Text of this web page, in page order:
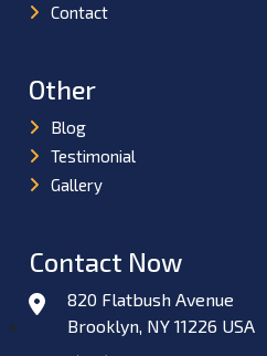
Contact
Other
Blog
Testimonial
Gallery
Contact Now
820 Flatbush Avenue
Brooklyn, NY 11226 USA